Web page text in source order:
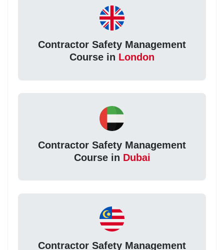
Contractor Safety Management
Course in London
Contractor Safety Management
Course in Dubai
Contractor Safety Management